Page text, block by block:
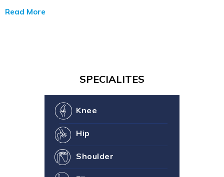
Read More
SPECIALITES
Knee
Hip
Shoulder